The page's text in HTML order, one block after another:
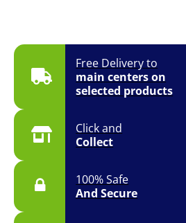
Free Delivery to
main centers on
selected products
Click and
Collect
100% Safe
And Secure
Smart
Signage
quantity